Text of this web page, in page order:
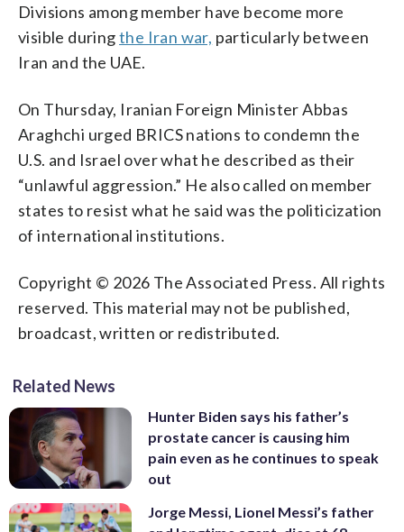
Divisions among member have become more
visible duringthe Iran war, particularly between
Iran and the UAE.
On Thursday, Iranian Foreign Minister Abbas
Araghchi urged BRICS nations to condemn the
U.S. and Israel over what he described as their
“unlawful aggression.” He also called on member
states to resist what he said was the politicization
of international institutions.
Copyright © 2026 The Associated Press. All rights
reserved. This material may not be published,
broadcast, written or redistributed.
Related News
Hunter Biden says his father’s
prostate cancer is causing him
pain even as he continues to speak
out
Jorge Messi, Lionel Messi’s father